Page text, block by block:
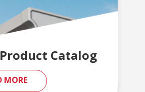
Catalog
MORE